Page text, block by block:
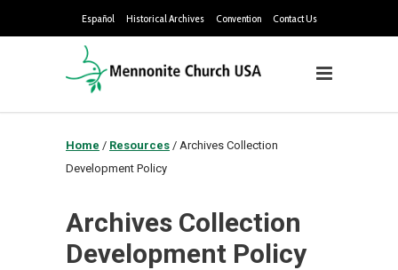
Español Historical Archives Convention Contact Us
Home / Resources / Archives Collection
Development Policy
Archives Collection
Development Policy